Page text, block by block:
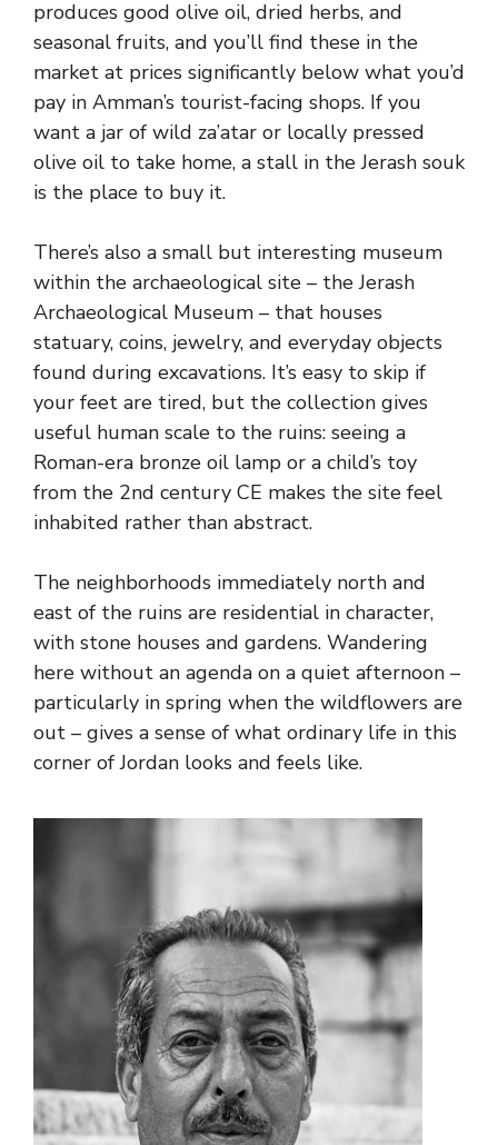
produces good olive oil, dried herbs, and
seasonal fruits, and you’ll find these in the
market at prices significantly below what you’d
pay in Amman’s tourist-facing shops. If you
want a jar of wild za’atar or locally pressed
olive oil to take home, a stall in the Jerash souk
is the place to buy it.
There’s also a small but interesting museum
within the archaeological site – the Jerash
Archaeological Museum – that houses
statuary, coins, jewelry, and everyday objects
found during excavations. It’s easy to skip if
your feet are tired, but the collection gives
useful human scale to the ruins: seeing a
Roman-era bronze oil lamp or a child’s toy
from the 2nd century CE makes the site feel
inhabited rather than abstract.
The neighborhoods immediately north and
east of the ruins are residential in character,
with stone houses and gardens. Wandering
here without an agenda on a quiet afternoon –
particularly in spring when the wildflowers are
out – gives a sense of what ordinary life in this
corner of Jordan looks and feels like.